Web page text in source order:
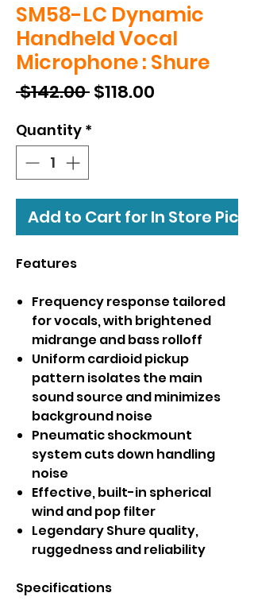
SM58-LC Dynamic
Handheld Vocal
Microphone : Shure
$142.00 Regular
$118.00
Quantity *
Add to Cart for In Store
Features
Frequency response tailored
for vocals, with brightened
midrange and bass rolloff
Uniform cardioid pickup
pattern isolates the main
sound source and minimizes
background noise
Pneumatic shockmount
system cuts down handling
noise
Effective, built-in spherical
wind and pop filter
Legendary Shure quality,
ruggedness and reliability
Specifications